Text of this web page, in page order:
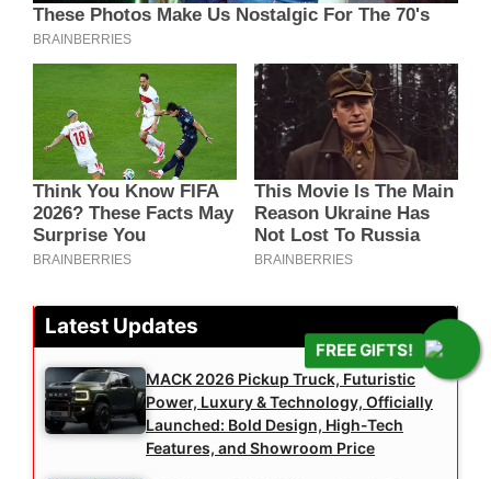
FREE GIFTS!
Latest Updates
MACK 2026 Pickup Truck, Futuristic
Power, Luxury & Technology, Officially
Launched: Bold Design, High-Tech
Features, and Showroom Price